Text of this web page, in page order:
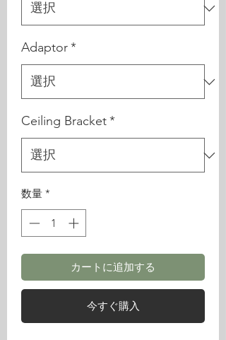
格
Adaptor*
Ceiling Bracket*
数量 *
カートに追加する
今すぐ購入